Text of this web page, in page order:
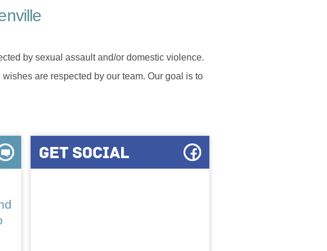
by sexual assault and/or domestic violence.
are respected by our team. Our goal is to